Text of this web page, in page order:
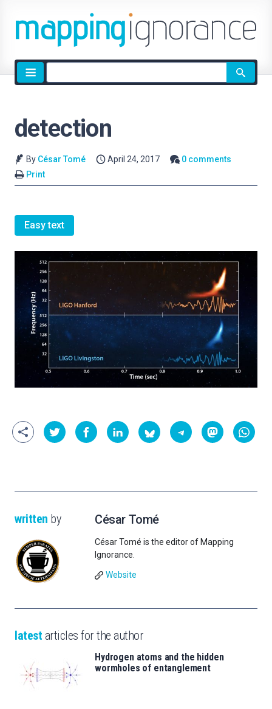
Site
search
detection
By César Tomé April 24, 2017
0 comments
Print
Easy text
written by César Tomé
César Tomé is the editor of Mapping
Ignorance.
Website
latest articles for the author
Hydrogen atoms and the hidden
wormholes of entanglement